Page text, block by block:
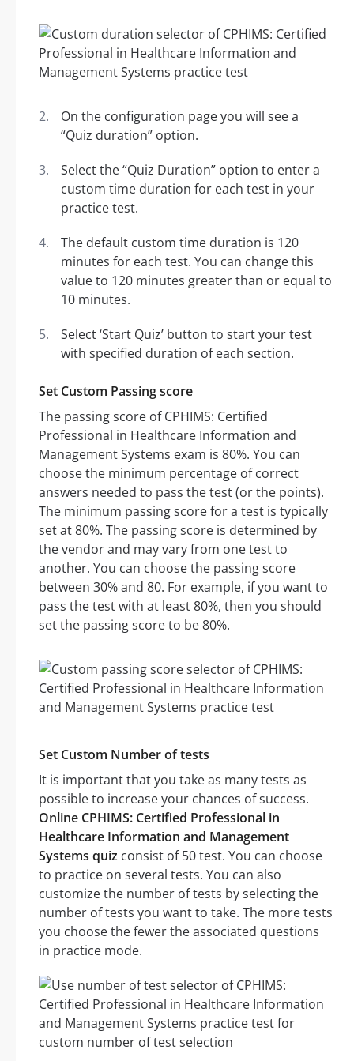
On the configuration page you will see a
“Quiz duration” option.
Select the “Quiz Duration” option to enter a
custom time duration for each test in your
practice test.
The default custom time duration is 120
minutes for each test. You can change this
value to 120 minutes greater than or equal to
10 minutes.
Select ‘Start Quiz’ button to start your test
with specified duration of each section.
Set Custom Passing score
The passing score of CPHIMS: Certified
Professional in Healthcare Information and
Management Systems exam is 80%. You can
choose the minimum percentage of correct
answers needed to pass the test (or the points).
The minimum passing score for a test is typically
set at 80%. The passing score is determined by
the vendor and may vary from one test to
another. You can choose the passing score
between 30% and 80. For example, if you want to
pass the test with at least 80%, then you should
set the passing score to be 80%.
Set Custom Number of tests
It is important that you take as many tests as
possible to increase your chances of success.
Online CPHIMS: Certified Professional in
Healthcare Information and Management
Systems quiz consist of 50 test. You can choose
to practice on several tests. You can also
customize the number of tests by selecting the
number of tests you want to take. The more tests
you choose the fewer the associated questions
in practice mode.